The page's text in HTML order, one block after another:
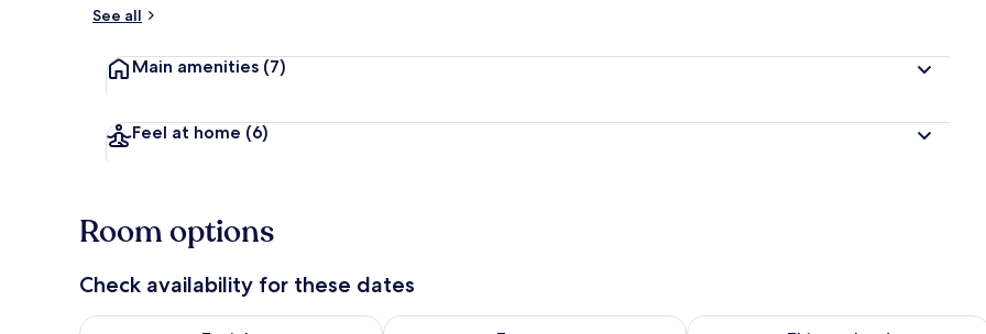
See all
Main amenities (7)
Feel at home (6)
Room options
Check availability for these dates
Check availability for tonight Aug 9 - Aug 10Check availability for tomorrow Aug 10 - Aug 11Check availability for this weekend